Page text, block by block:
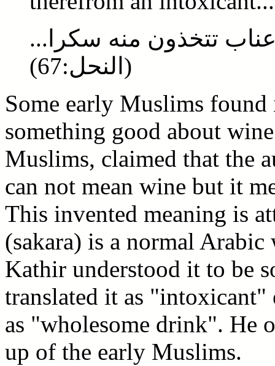
تتخذون منه سكرا...
(النحل:67)
Some early Muslims
something good about
Muslims, claimed that the
can not mean wine but it
This invented meaning is
(sakara) is a normal
Kathir understood it to be
translated it as
as "wholesome drink". He
up of the early Muslims.